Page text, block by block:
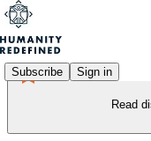
Subscribe Sign in
Read